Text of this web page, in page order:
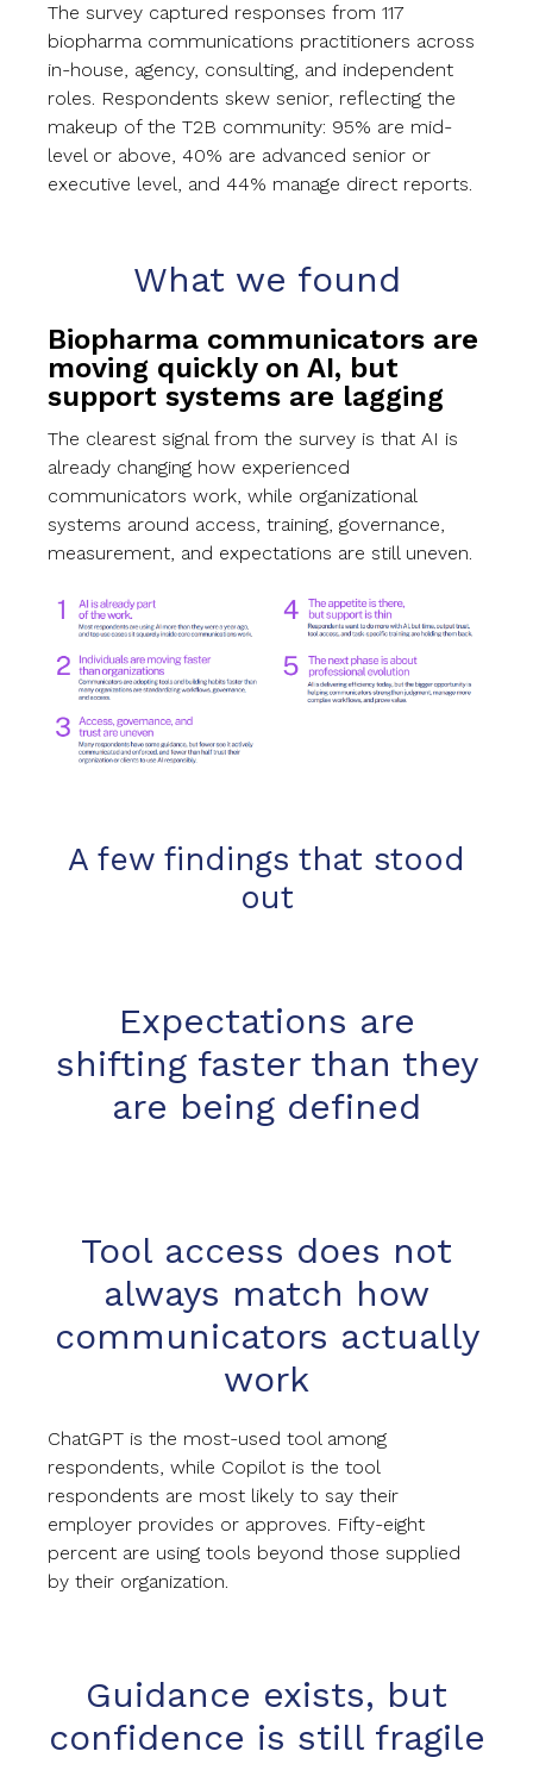
The survey captured responses from 117
biopharma communications practitioners across
in-house, agency, consulting, and independent
roles. Respondents skew senior, reflecting the
makeup of the T2B community: 95% are mid-
level or above, 40% are advanced senior or
executive level, and 44% manage direct reports.
What we found
Biopharma communicators are
moving quickly on AI, but
support systems are lagging
The clearest signal from the survey is that AI is
already changing how experienced
communicators work, while organizational
systems around access, training, governance,
measurement, and expectations are still uneven.
A few findings that stood
out
Expectations are
shifting faster than they
are being defined
Tool access does not
always match how
communicators actually
work
ChatGPT is the most-used tool among
respondents, while Copilot is the tool
respondents are most likely to say their
employer provides or approves. Fifty-eight
percent are using tools beyond those supplied
by their organization.
Guidance exists, but
confidence is still fragile